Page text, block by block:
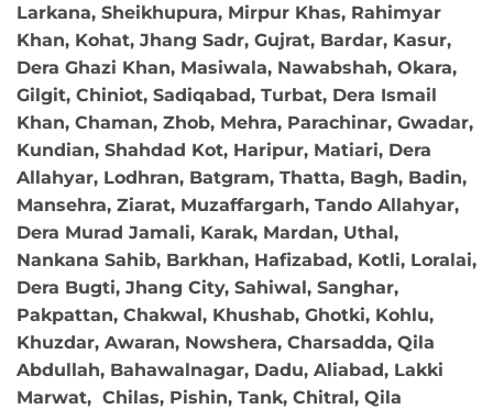
Larkana, Sheikhupura, Mirpur Khas, Rahimyar
Khan, Kohat, Jhang Sadr, Gujrat, Bardar, Kasur,
Dera Ghazi Khan, Masiwala, Nawabshah, Okara,
Gilgit, Chiniot, Sadiqabad, Turbat, Dera Ismail
Khan, Chaman, Zhob, Mehra, Parachinar, Gwadar,
Kundian, Shahdad Kot, Haripur, Matiari, Dera
Allahyar, Lodhran, Batgram, Thatta, Bagh, Badin,
Mansehra, Ziarat, Muzaffargarh, Tando Allahyar,
Dera Murad Jamali, Karak, Mardan, Uthal,
Nankana Sahib, Barkhan, Hafizabad, Kotli, Loralai,
Dera Bugti, Jhang City, Sahiwal, Sanghar,
Pakpattan, Chakwal, Khushab, Ghotki, Kohlu,
Khuzdar, Awaran, Nowshera, Charsadda, Qila
Abdullah, Bahawalnagar, Dadu, Aliabad, Lakki
Marwat, Chilas, Pishin, Tank, Chitral, Qila